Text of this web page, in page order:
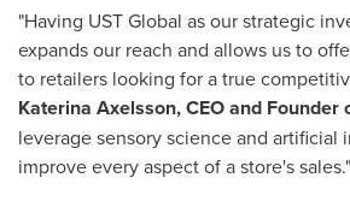
"Having UST Global as our strategic
expands our reach and allows us to
to retailers looking for a true
Katerina Axelsson, CEO and Founder
leverage sensory science and artificial
improve every aspect of a store's sales."